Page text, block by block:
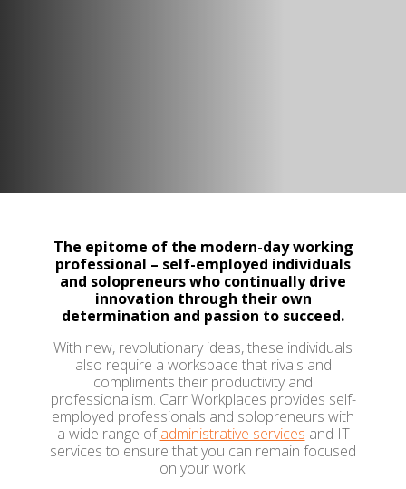
The epitome of the modern-day working
professional – self-employed individuals
and solopreneurs who continually drive
innovation through their own
determination and passion to succeed.
With new, revolutionary ideas, these individuals
also require a workspace that rivals and
compliments their productivity and
professionalism. Carr Workplaces provides self-
employed professionals and solopreneurs with
a wide range ofadministrative services and IT
services to ensure that you can remain focused
on your work.